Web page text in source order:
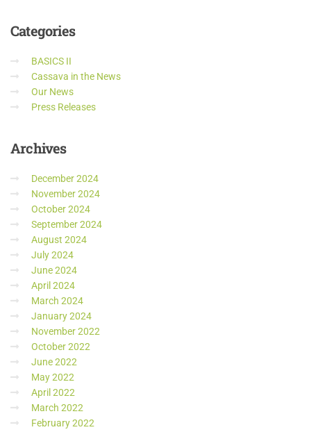
Categories
BASICS II
Cassava in the News
Our News
Press Releases
Archives
December 2024
November 2024
October 2024
September 2024
August 2024
July 2024
June 2024
April 2024
March 2024
January 2024
November 2022
October 2022
June 2022
May 2022
April 2022
March 2022
February 2022